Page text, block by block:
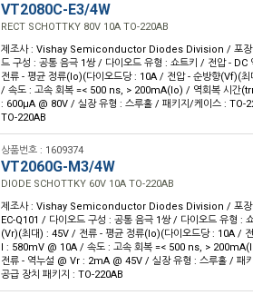
VT2080C-E3/4W
RECT SCHOTTKY 80V 10A TO-220AB
제조사 : Vishay Semiconductor Diodes Division / 포장
드 구성 : 공통 음극 1쌍 / 다이오드 유형 : 쇼트키 / 전압 -
전류 - 평균 정류(Io)(다이오드당 : 10A / 전압 - 순방향(Vf)(
/ 속도 : 고속 회복 =< 500 ns, > 200mA(Io) / 역회복 시간
: 600µA @ 80V / 실장 유형 : 스루홀 / 패키지/케이스 : TO-
TO-220AB
상품번호 : 1609374
VT2060G-M3/4W
DIODE SCHOTTKY 60V 10A TO-220AB
제조사 : Vishay Semiconductor Diodes Division / 포장
EC-Q101 / 다이오드 구성 : 공통 음극 1쌍 / 다이오드 유형 :
(Vr)(최대) : 45V / 전류 - 평균 정류(Io)(다이오드당 : 10A /
I : 580mV @ 10A / 속도 : 고속 회복 =< 500 ns, >
전류 - 역누설 @ Vr : 2mA @ 45V / 실장 유형 : 스루홀 / 패
공급 장치 패키지 : TO-220AB